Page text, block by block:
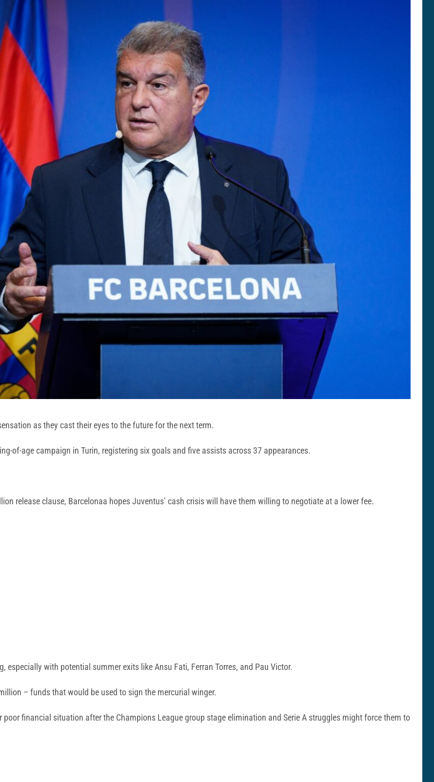
as they cast their eyes to the future for the next term.
of-age campaign in Turin, registering six goals and five assists across 37 appearances.
release clause, Barcelonaa hopes Juventus’ cash crisis will have them willing to negotiate at a lower fee.
with potential summer exits like Ansu Fati, Ferran Torres, and Pau Victor.
– funds that would be used to sign the mercurial winger.
financial situation after the Champions League group stage elimination and Serie A struggles might force them to